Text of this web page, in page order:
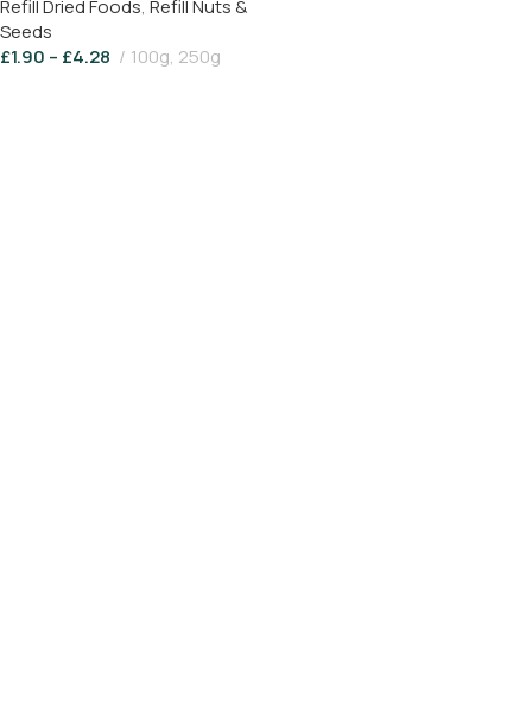
Refill Dried Foods, Refill Nuts &
Seeds
£1.90 – £4.28 100g, 250g